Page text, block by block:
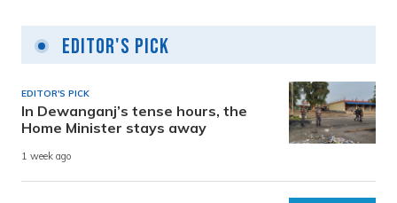
Editor's Pick
EDITOR'S PICK
In Dewanganj’s tense hours, the
Home Minister stays away
1 week ago